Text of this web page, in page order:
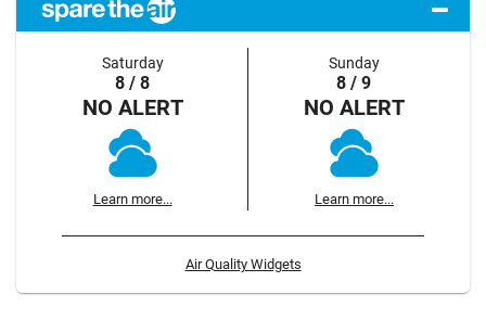
Saturday
8 / 8
NO ALERT
Learn more...
Sunday
8 / 9
NO ALERT
Learn more...
Air Quality Widgets